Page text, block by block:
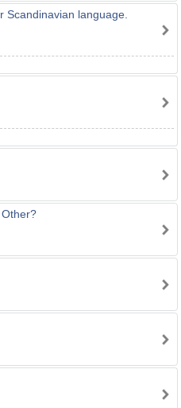
Scandinavian language.